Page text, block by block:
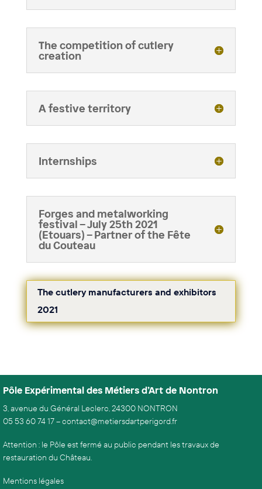
The competition of cutlery
creation
A festive territory
Internships
Forges and metalworking
festival – July 25th 2021
(Etouars) – Partner of the Fête
du Couteau
The cutlery manufacturers and exhibitors
2021
Pôle Expérimental des Métiers d’Art de Nontron
3, avenue du Général Leclerc, 24300 NONTRON
05 53 60 74 17–contact@metiersdartperigord.fr
Attention : le Pôle est fermé au public pendant les travaux de
restauration du Château.
Mentions légales